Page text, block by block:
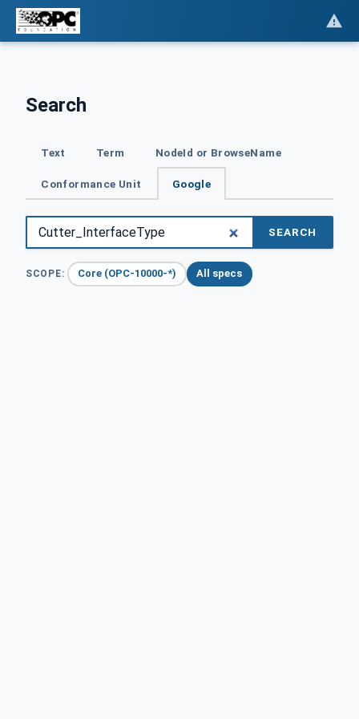
Search
Text Term NodeId or BrowseName
Conformance Unit Google
SEARCH
SCOPE: Core (OPC-10000-*) All specs